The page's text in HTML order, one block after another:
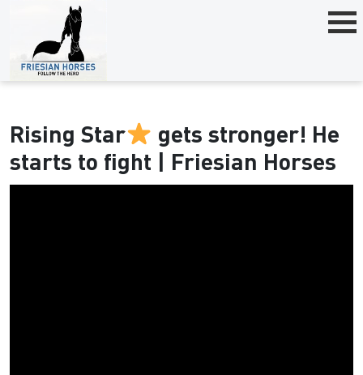
Rising Star
gets stronger! He
starts to fight | Friesian Horses